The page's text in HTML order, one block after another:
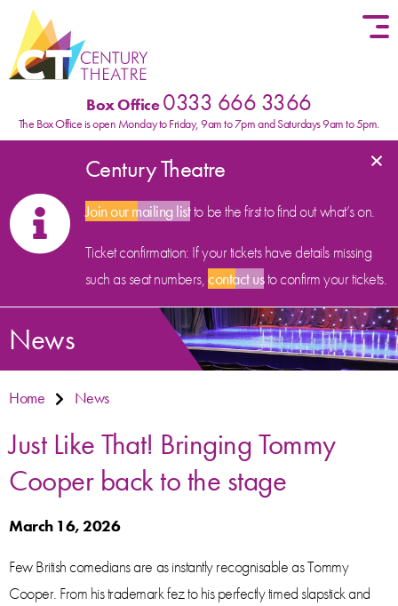
Skip to content
Box Office0333 666 3366
The Box Office is open Monday to Friday, 9am to 7pm and Saturdays 9am to 5pm.
Century Theatre
Join our mailing listto be the first to find out what’s on.
Ticket confirmation: If your tickets have details missing
such as seat numbers,contact usto confirm your tickets.
×
News
Home News
Just Like That! Bringing Tommy
Cooper back to the stage
March 16, 2026
Few British comedians are as instantly recognisable as Tommy
Cooper. From his trademark fez to his perfectly timed slapstick and